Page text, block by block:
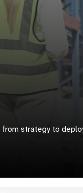
strategy to